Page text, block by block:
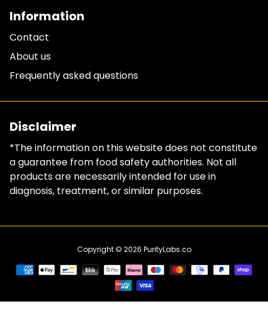
Information
Contact
About us
Frequently asked questions
Disclaimer
*The information on this website does not constitute
a guarantee from food safety authorities. Not all
products are necessarily intended for use in
diagnosis, treatment, or similar purposes.
Copyright © 2026 PurityLabs.co
Payment